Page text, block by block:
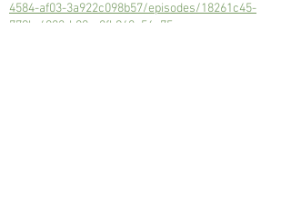
4584-af03-3a922c098b57/episodes/18261c45-
779b-4082-b00a-8fb940e56a75